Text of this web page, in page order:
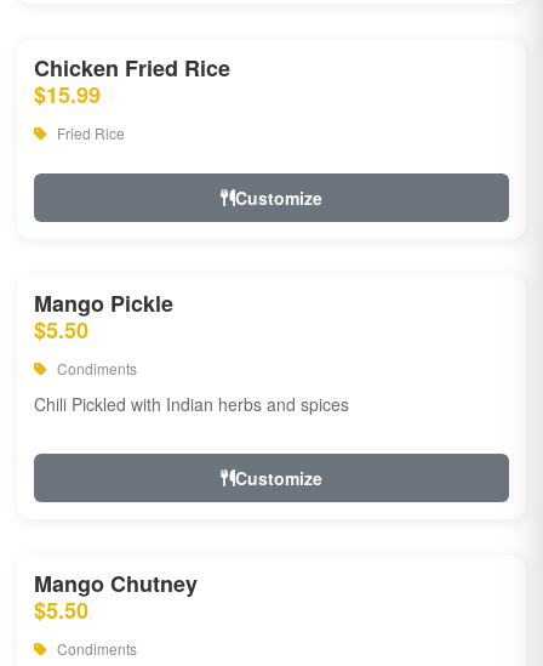
Chicken Fried Rice
$15.99
Fried Rice
Customize
Mango Pickle
$5.50
Condiments
Chili Pickled with Indian herbs and spices
Customize
Mango Chutney
$5.50
Condiments